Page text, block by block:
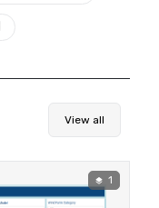
View all
1